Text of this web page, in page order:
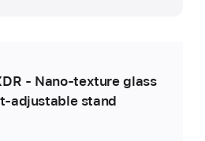
- Nano-texture glass
adjustable stand